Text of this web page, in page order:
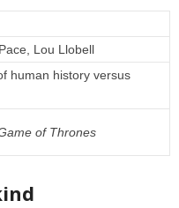
Lou Llobell
human history versus
of Thrones